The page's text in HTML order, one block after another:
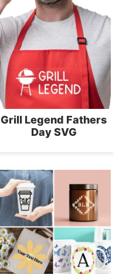
Grill Legend Fathers
Day SVG